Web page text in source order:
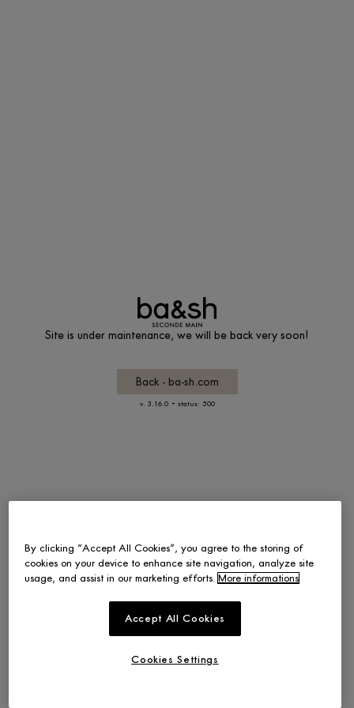
Site is under maintenance, we will be back very soon!
Back - ba-sh.com
v. 3.16.0- status: 500
By clicking “Accept All Cookies”, you agree to the storing of
cookies on your device to enhance site navigation, analyze site
usage, and assist in our marketing efforts. More informations
Accept All Cookies
Cookies Settings